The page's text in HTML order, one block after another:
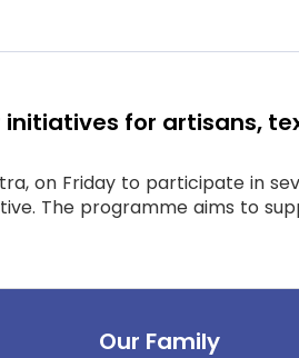
for artisans,
on Friday to participate in
The programme aims to
Our Family